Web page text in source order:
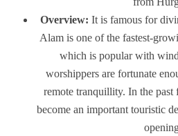
Overview: It is famous for
Alam is one of the fastest-
which is popular with
worshippers are fortunate
remote tranquillity. In the past
become an important touristic